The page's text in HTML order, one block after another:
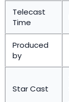
Telecast
Time
Produced
by
Star Cast